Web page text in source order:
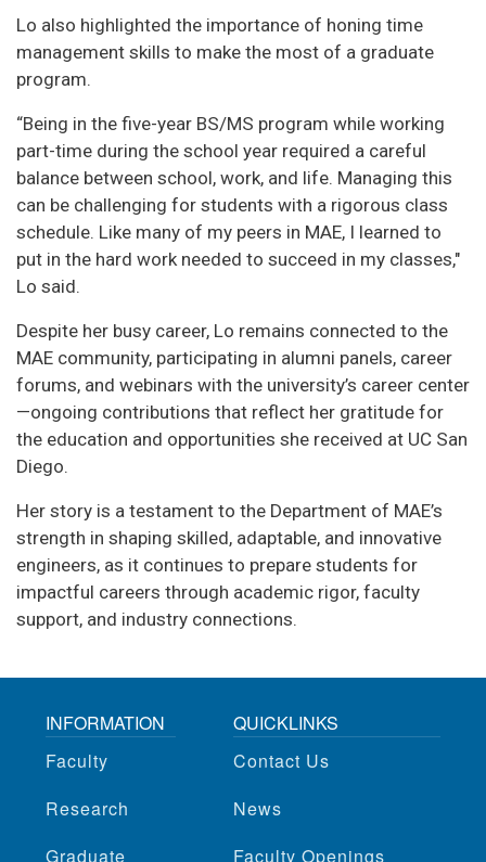
Lo also highlighted the importance of honing time
management skills to make the most of a graduate
program.
“Being in the five-year BS/MS program while working
part-time during the school year required a careful
balance between school, work, and life. Managing this
can be challenging for students with a rigorous class
schedule. Like many of my peers in MAE, I learned to
put in the hard work needed to succeed in my classes,"
Lo said.
Despite her busy career, Lo remains connected to the
MAE community, participating in alumni panels, career
forums, and webinars with the university’s career center
—ongoing contributions that reflect her gratitude for
the education and opportunities she received at UC San
Diego.
Her story is a testament to the Department of MAE’s
strength in shaping skilled, adaptable, and innovative
engineers, as it continues to prepare students for
impactful careers through academic rigor, faculty
support, and industry connections.
INFORMATION
Faculty
Research
Graduate
QUICKLINKS
Contact Us
News
Faculty Openings